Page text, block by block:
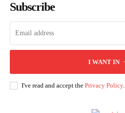
Subscribe
I WANT IN
I've read and accept the Privacy Policy.